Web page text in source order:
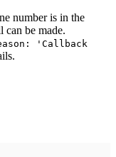
number is in the
can be made.
'Callback